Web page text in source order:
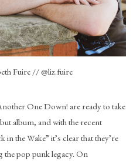
Fuire // @liz.fuire
One Down! are ready to take
album, and with the recent
in the Wake” it’s clear that they’re
the pop punk legacy. On